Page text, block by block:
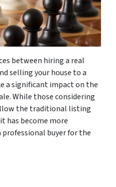
between hiring a real
selling your house to a
a significant impact on the
While those considering
the traditional listing
has become more
buyer for the